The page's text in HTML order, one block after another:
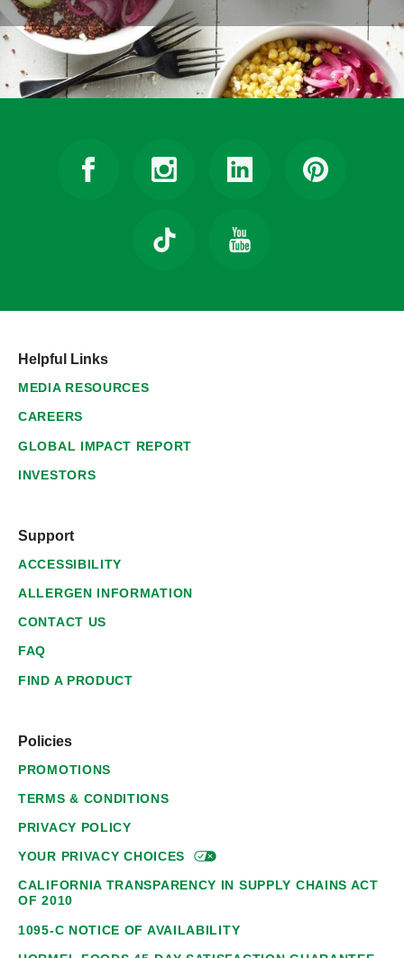
Helpful Links
MEDIA RESOURCES
CAREERS
GLOBAL IMPACT REPORT
INVESTORS
Support
ACCESSIBILITY
ALLERGEN INFORMATION
CONTACT US
FAQ
FIND A PRODUCT
Policies
PROMOTIONS
TERMS & CONDITIONS
PRIVACY POLICY
YOUR PRIVACYCHOICES
CALIFORNIA TRANSPARENCY IN SUPPLY CHAINS ACT
OF 2010
1095-C NOTICE OF AVAILABILITY